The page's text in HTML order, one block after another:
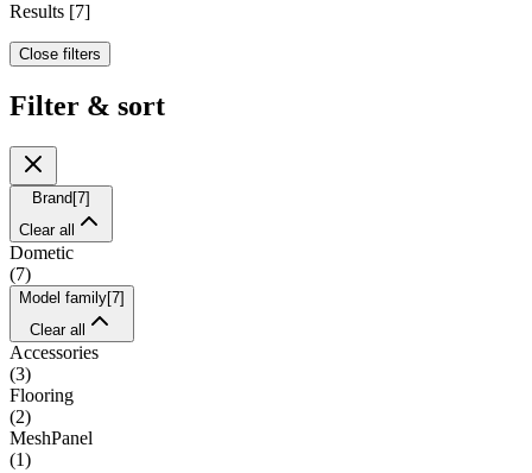
Results [7]
Close filters
Filter & sort
Brand [7]
Clear all
Dometic
(7)
Model family[7]
Clear all
Accessories
(3)
Flooring
(2)
MeshPanel
(1)